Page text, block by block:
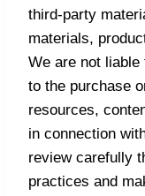
third-party
materials,
We are not
to the purchase
resources,
in connection
review carefully
practices and